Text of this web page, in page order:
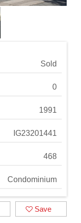
Sold
0
1991
IG23201441
468
Condominium
Save